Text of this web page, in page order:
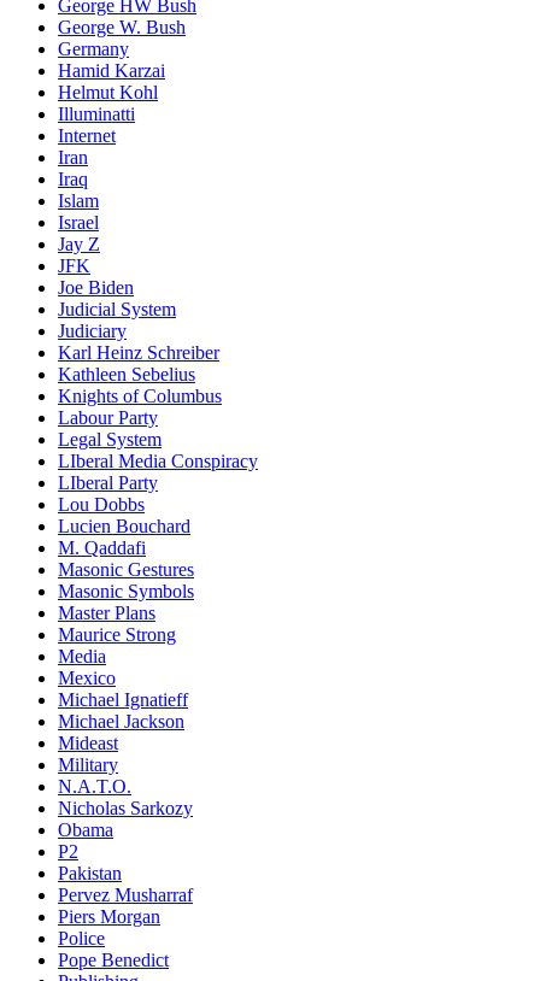
George HW Bush
George W. Bush
Germany
Hamid Karzai
Helmut Kohl
Illuminatti
Internet
Iran
Iraq
Islam
Israel
Jay Z
JFK
Joe Biden
Judicial System
Judiciary
Karl Heinz Schreiber
Kathleen Sebelius
Knights of Columbus
Labour Party
Legal System
LIberal Media Conspiracy
LIberal Party
Lou Dobbs
Lucien Bouchard
M. Qaddafi
Masonic Gestures
Masonic Symbols
Master Plans
Maurice Strong
Media
Mexico
Michael Ignatieff
Michael Jackson
Mideast
Military
N.A.T.O.
Nicholas Sarkozy
Obama
P2
Pakistan
Pervez Musharraf
Piers Morgan
Police
Pope Benedict